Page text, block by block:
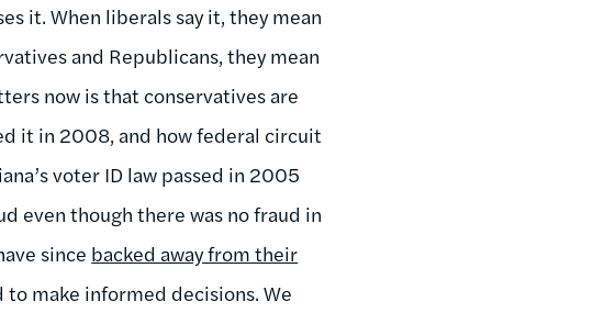
it. When liberals say it, they mean
and Republicans, they mean
now is that conservatives are
it in 2008, and how federal circuit
voter ID law passed in 2005
even though there was no fraud in
since backed away from their
make informed decisions. We